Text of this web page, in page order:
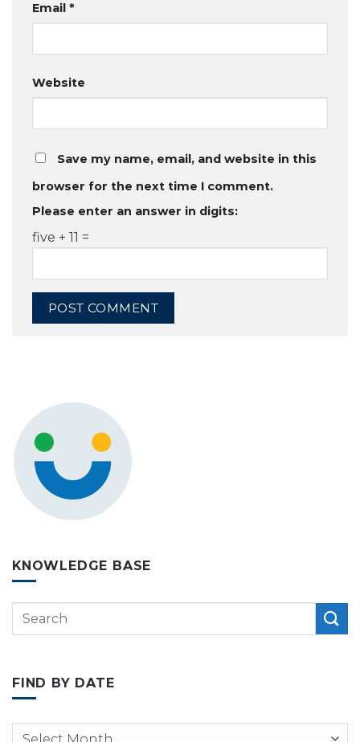
Email *
Website
Save my name, email, and website in this
browser for the next time I comment.
Please enter an answer in digits:
five + 11 =
KNOWLEDGE BASE
FIND BY DATE
Archives